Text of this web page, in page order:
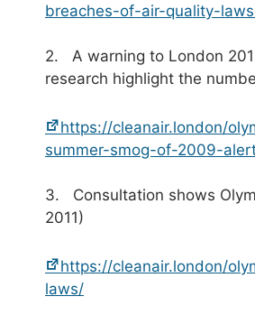
breaches-of-air-quality-
2. A warning to London
research highlight the
https://cleanair.london/
summer-smog-of-2009-
3. Consultation shows
2011)
https://cleanair.london/
laws/